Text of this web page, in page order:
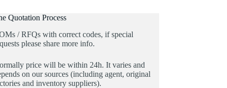
Quotation Process
/ RFQs with correct codes, if special
please share more info.
price will be within 24h. It varies and
on our sources (including agent, original
and inventory suppliers).